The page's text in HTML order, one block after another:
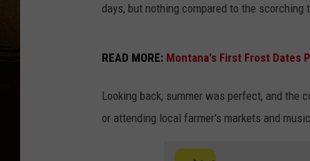
days, but nothing compared to the
READ MORE: Montana's First Frost Dates
Looking back, summer was perfect, and the
or attending local farmer's markets and